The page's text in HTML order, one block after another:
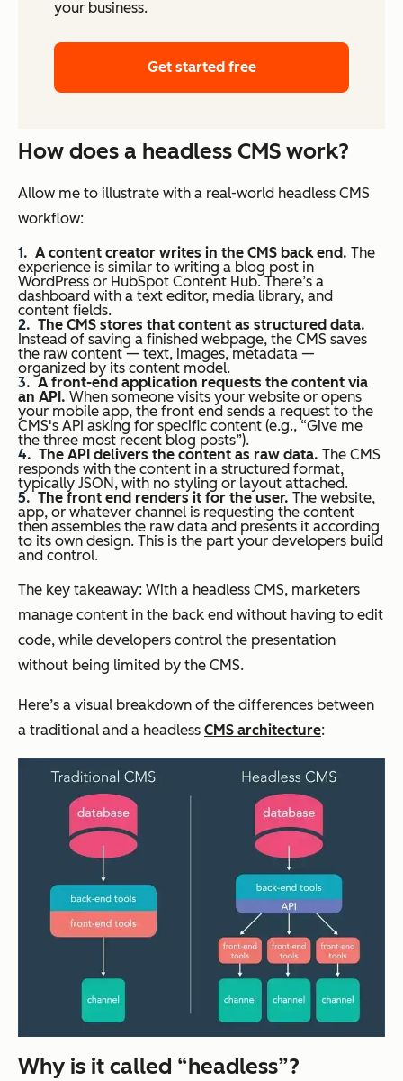
your business.
Get started free
How does a headless CMS work?
Allow me to illustrate with a real-world headless CMS
workflow:
A content creator writes in the CMS back end. The
experience is similar to writing a blog post in
WordPress or HubSpot Content Hub. There’s a
dashboard with a text editor, media library, and
content fields.
The CMS stores that content as structured data.
Instead of saving a finished webpage, the CMS saves
the raw content — text, images, metadata —
organized by its content model.
A front-end application requests the content via
an API. When someone visits your website or opens
your mobile app, the front end sends a request to the
CMS's API asking for specific content (e.g., “Give me
the three most recent blog posts”).
The API delivers the content as raw data. The CMS
responds with the content in a structured format,
typically JSON, with no styling or layout attached.
The front end renders it for the user. The website,
app, or whatever channel is requesting the content
then assembles the raw data and presents it according
to its own design. This is the part your developers build
and control.
The key takeaway: With a headless CMS, marketers
manage content in the back end without having to edit
code, while developers control the presentation
without being limited by the CMS.
Here’s a visual breakdown of the differences between
a traditional and a headless CMS architecture:
Why is it called “headless”?